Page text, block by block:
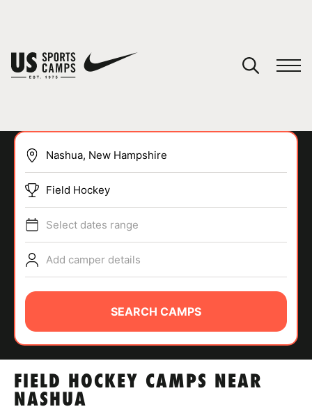
SPORTS
ABOUT
TIPS
FIELD HOCKEY CAMPS NEAR
NASHUA
Field Hockey
Select dates range
Add camper details
SEARCH CAMPS
You have no camps in your cart.